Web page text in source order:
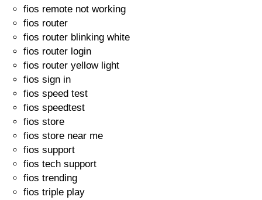
fios remote not working
fios router
fios router blinking white
fios router login
fios router yellow light
fios sign in
fios speed test
fios speedtest
fios store
fios store near me
fios support
fios tech support
fios trending
fios triple play